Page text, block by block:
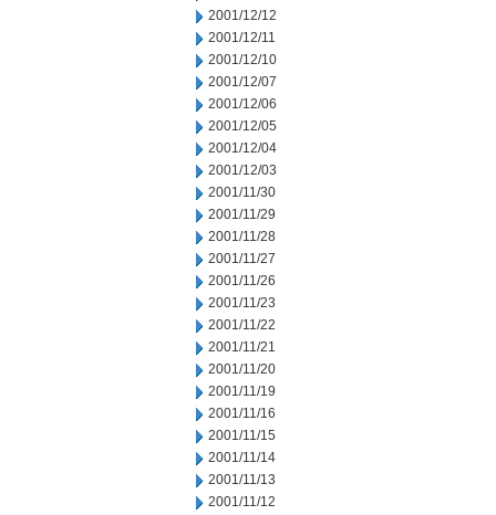
2001/12/12
2001/12/11
2001/12/10
2001/12/07
2001/12/06
2001/12/05
2001/12/04
2001/12/03
2001/11/30
2001/11/29
2001/11/28
2001/11/27
2001/11/26
2001/11/23
2001/11/22
2001/11/21
2001/11/20
2001/11/19
2001/11/16
2001/11/15
2001/11/14
2001/11/13
2001/11/12